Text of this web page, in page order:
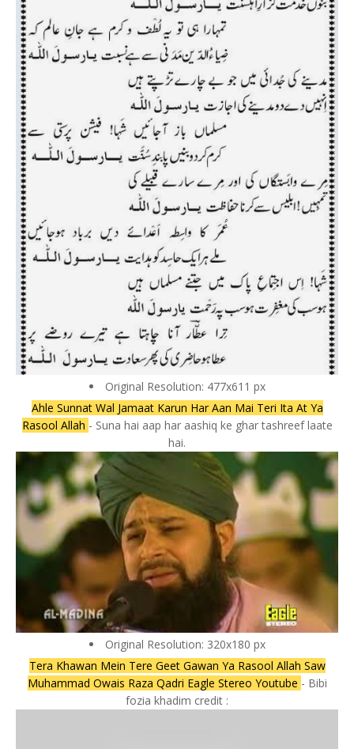
Original Resolution: 477x611 px
Ahle Sunnat Wal Jamaat Karun Har Aan Mai Teri Ita At Ya
Rasool Allah - Suna hai aap har aashiq ke ghar tashreef laate
hai.
Original Resolution: 320x180 px
Tera Khawan Mein Tere Geet Gawan Ya Rasool Allah Saw
Muhammad Owais Raza Qadri Eagle Stereo Youtube - Bibi
fozia khadim credit :